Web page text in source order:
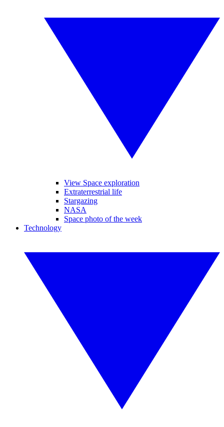
View Space exploration
Extraterrestrial life
Stargazing
NASA
Space photo of the week
Technology